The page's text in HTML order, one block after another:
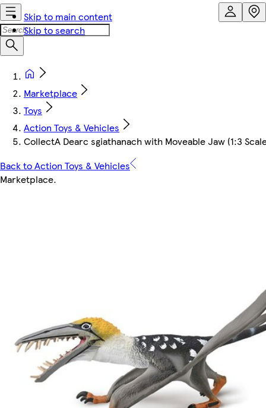
Skip to main content
Skip to search
Marketplace
Toys
Action Toys & Vehicles
CollectA Dearc sgiathanach with Moveable Jaw (1:3
Back to Action Toys & Vehicles
Marketplace.